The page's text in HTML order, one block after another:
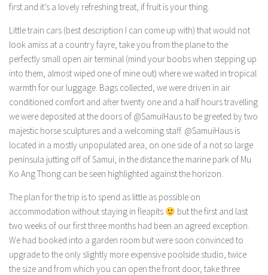
first and it’s a lovely refreshing treat, if fruit is your thing.
Little train cars (best description I can come up with) that would not
look amiss at a country fayre, take you from the plane to the
perfectly small open air terminal (mind your boobs when stepping up
into them, almost wiped one of mine out) where we waited in tropical
warmth for our luggage. Bags collected, we were driven in air
conditioned comfort and after twenty one and a half hours travelling
we were deposited at the doors of @SamuiHaus to be greeted by two
majestic horse sculptures and a welcoming staff. @SamuiHaus is
located in a mostly unpopulated area, on one side of a not so large
peninsula jutting off of Samui, in the distance the marine park of Mu
Ko Ang Thong can be seen highlighted against the horizon.
The plan for the trip is to spend as little as possible on
accommodation without staying in fleapits
but the first and last
two weeks of our first three months had been an agreed exception.
We had booked into a garden room but were soon convinced to
upgrade to the only slightly more expensive poolside studio, twice
the size and from which you can open the front door, take three